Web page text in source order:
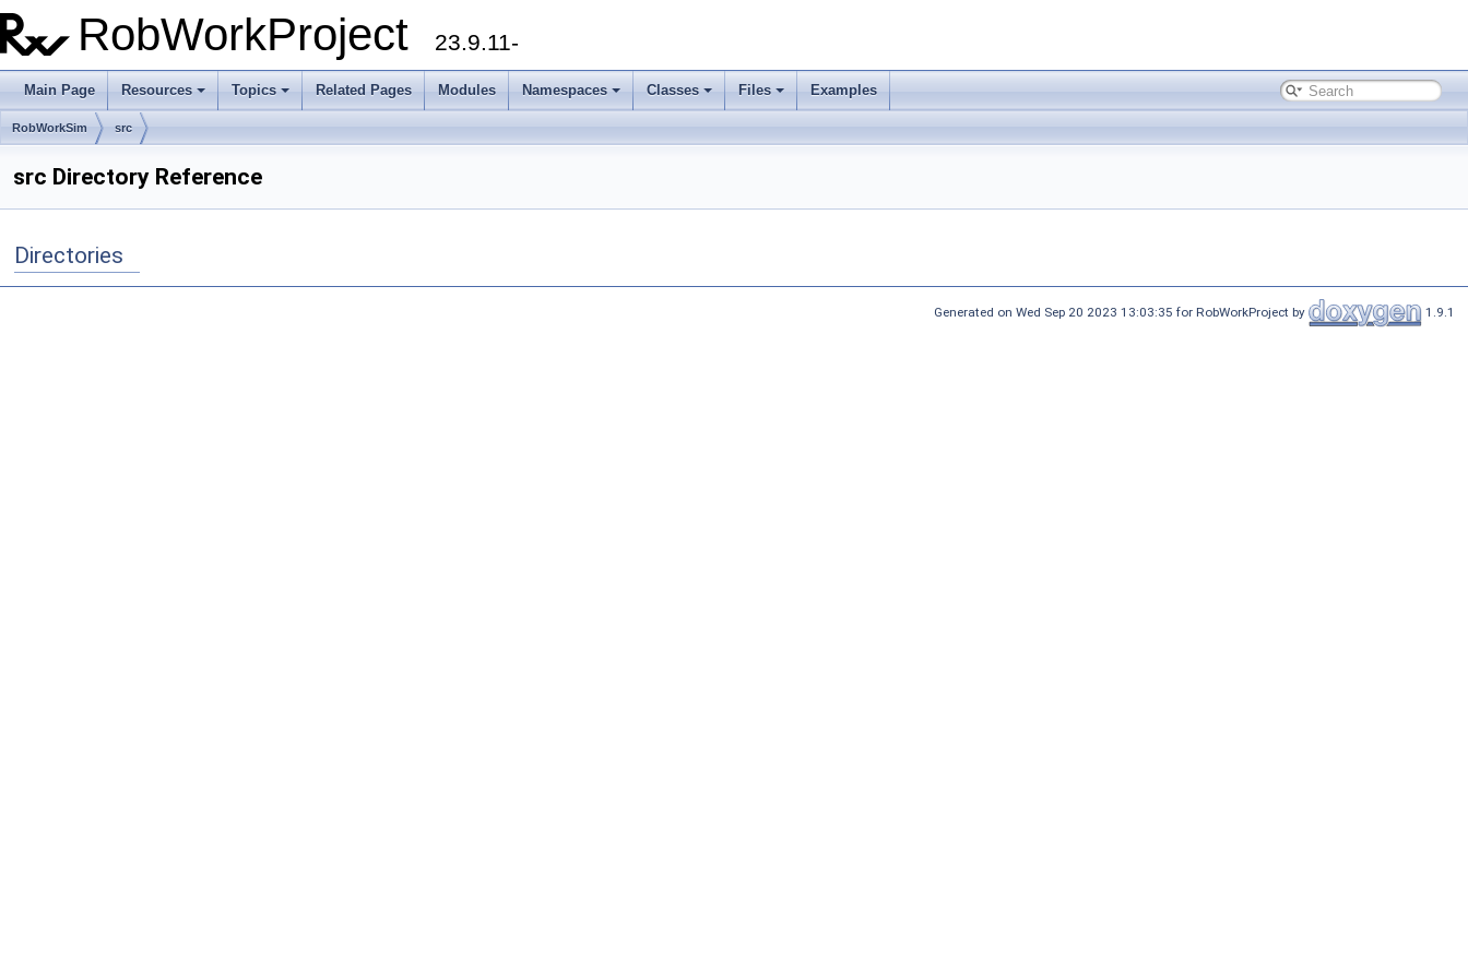
RobWorkProject 23.9.11-
Main Page Resources Topics Related Pages Modules Namespaces Classes Files Examples
RobWorkSim src
src Directory Reference
Directories
Generated on Wed Sep 20 2023 13:03:35 for RobWorkProject by 1.9.1